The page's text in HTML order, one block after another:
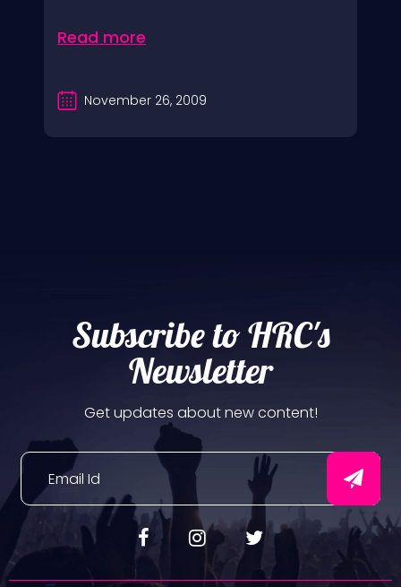
Read more
November 26, 2009
Subscribe to HRC's
Newsletter
Get updates about new content!